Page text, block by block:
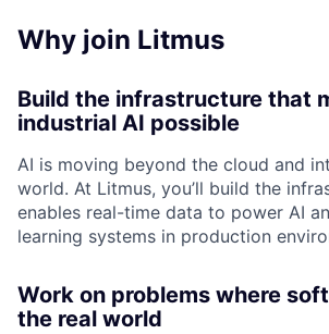
Why join Litmus
Build the infrastructure that
industrial AI possible
AI is moving beyond the cloud and
world. At Litmus, you’ll build the
enables real-time data to power AI
learning systems in production
Work on problems where
the real world